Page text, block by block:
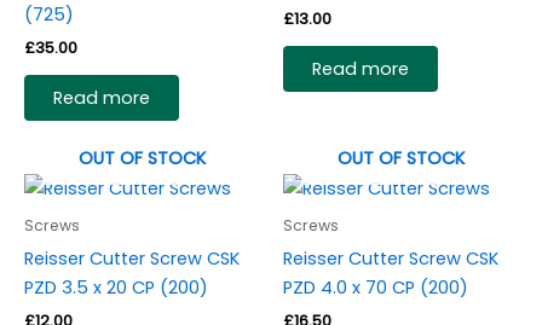
(725)
£35.00
Read more
£13.00
Read more
OUT OF STOCK
Screws
Reisser Cutter Screw CSK
PZD 3.5 x 20 CP (200)
OUT OF STOCK
Screws
Reisser Cutter Screw CSK
PZD 4.0 x 70 CP (200)